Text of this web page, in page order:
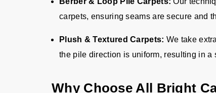
carpets, ensuring seams are secure and
Plush & Textured Carpets: We take
the pile direction is uniform, resulting in a
Why Choose All Bright